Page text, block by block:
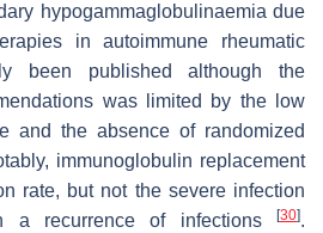
hypogammaglobulinaemia due
in autoimmune rheumatic
been published although the
was limited by the low
and the absence of randomized
immunoglobulin replacement
rate, but not the severe infection
a recurrence of infections
[30].